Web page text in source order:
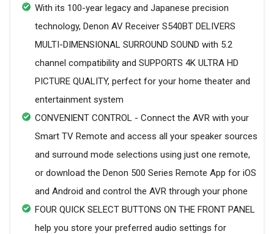
With its 100-year legacy and Japanese precision
technology, Denon AV Receiver S540BT DELIVERS
MULTI-DIMENSIONAL SURROUND SOUND with 5.2
channel compatibility and SUPPORTS 4K ULTRA HD
PICTURE QUALITY, perfect for your home theater and
entertainment system
CONVENIENT CONTROL - Connect the AVR with your
Smart TV Remote and access all your speaker sources
and surround mode selections using just one remote,
or download the Denon 500 Series Remote App for iOS
and Android and control the AVR through your phone
FOUR QUICK SELECT BUTTONS ON THE FRONT PANEL
help you store your preferred audio settings for